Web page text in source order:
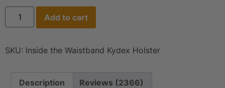
Add to cart
SKU: Inside the Waistband Kydex Holster
Description Reviews (2366)